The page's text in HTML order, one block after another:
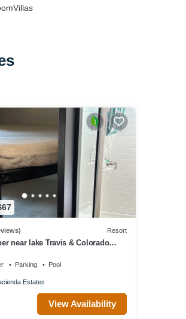
Resort
near lake Travis & Colorado
Parking Pool
Estates
View Availability